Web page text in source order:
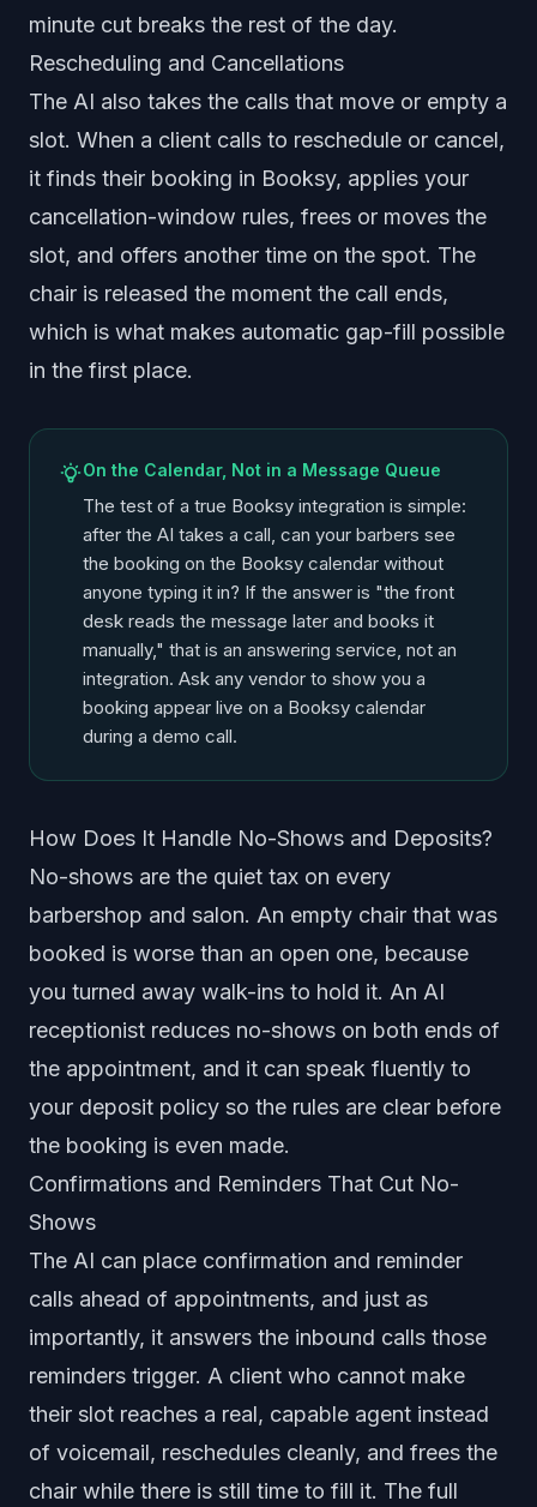
minute cut breaks the rest of the day.
Rescheduling and Cancellations
The AI also takes the calls that move or empty a
slot. When a client calls to reschedule or cancel,
it finds their booking in Booksy, applies your
cancellation-window rules, frees or moves the
slot, and offers another time on the spot. The
chair is released the moment the call ends,
which is what makes automatic gap-fill possible
in the first place.
On the Calendar, Not in a Message Queue
The test of a true Booksy integration is simple:
after the AI takes a call, can your barbers see
the booking on the Booksy calendar without
anyone typing it in? If the answer is "the front
desk reads the message later and books it
manually," that is an answering service, not an
integration. Ask any vendor to show you a
booking appear live on a Booksy calendar
during a demo call.
How Does It Handle No-Shows and Deposits?
No-shows are the quiet tax on every
barbershop and salon. An empty chair that was
booked is worse than an open one, because
you turned away walk-ins to hold it. An AI
receptionist reduces no-shows on both ends of
the appointment, and it can speak fluently to
your deposit policy so the rules are clear before
the booking is even made.
Confirmations and Reminders That Cut No-
Shows
The AI can place confirmation and reminder
calls ahead of appointments, and just as
importantly, it answers the inbound calls those
reminders trigger. A client who cannot make
their slot reaches a real, capable agent instead
of voicemail, reschedules cleanly, and frees the
chair while there is still time to fill it. The full